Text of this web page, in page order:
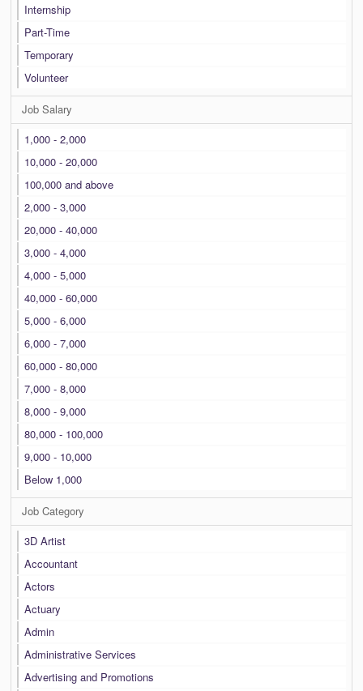
Internship
Part-Time
Temporary
Volunteer
Job Salary
1,000 - 2,000
10,000 - 20,000
100,000 and above
2,000 - 3,000
20,000 - 40,000
3,000 - 4,000
4,000 - 5,000
40,000 - 60,000
5,000 - 6,000
6,000 - 7,000
60,000 - 80,000
7,000 - 8,000
8,000 - 9,000
80,000 - 100,000
9,000 - 10,000
Below 1,000
Job Category
3D Artist
Accountant
Actors
Actuary
Admin
Administrative Services
Advertising and Promotions